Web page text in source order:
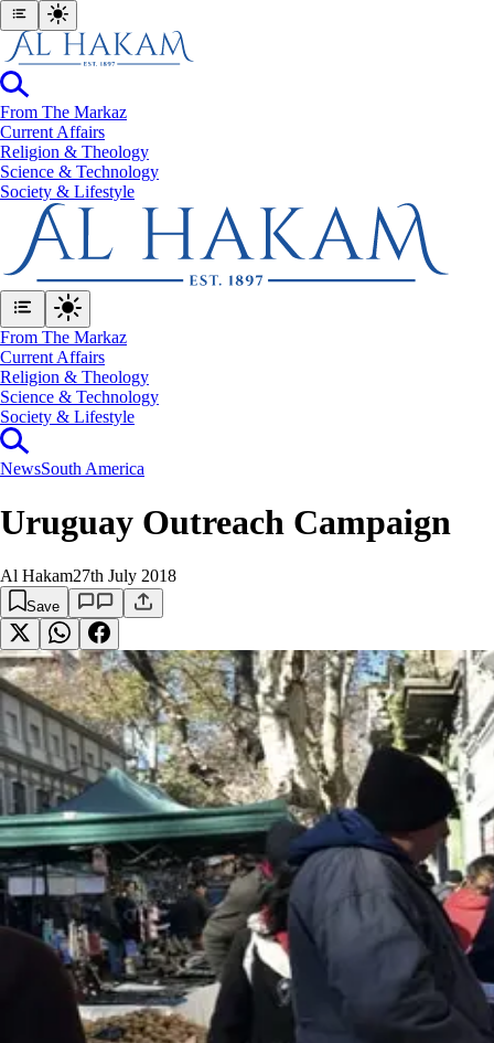
From The Markaz
Current Affairs
Religion & Theology
Science & Technology
⁠Society & Lifestyle
From The Markaz
Current Affairs
Religion & Theology
Science & Technology
⁠Society & Lifestyle
NewsSouth America
Uruguay Outreach Campaign
Al Hakam27th July 2018
Save